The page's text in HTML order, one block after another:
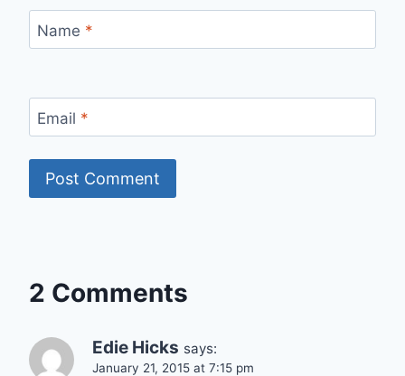
Name *
Email *
2 Comments
Edie Hicks says:
January 21, 2015 at 7:15 pm